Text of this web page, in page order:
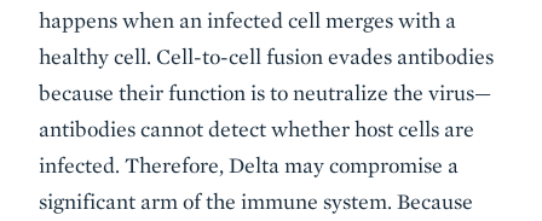
happens when an infected cell merges with a
healthy cell. Cell-to-cell fusion evades antibodies
because their function is to neutralize the virus—
antibodies cannot detect whether host cells are
infected. Therefore, Delta may compromise a
significant arm of the immune system. Because